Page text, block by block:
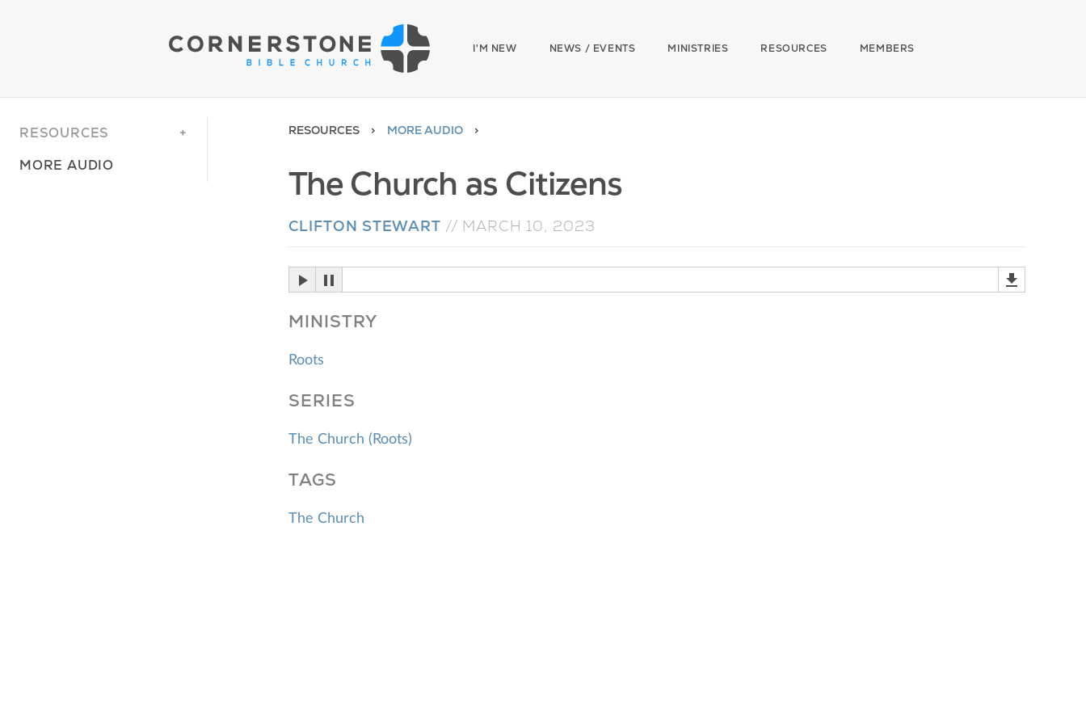
I'M NEW NEWS / EVENTS MINISTRIES RESOURCES MEMBERS
RESOURCES
MORE AUDIO
RESOURCES MORE AUDIO
The Church as Citizens
CLIFTON STEWART // MARCH 10, 2023
MINISTRY
Roots
SERIES
The Church (Roots)
TAGS
The Church